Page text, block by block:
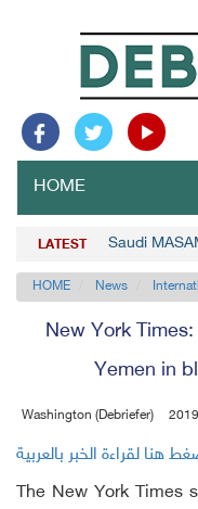
HOME
LATEST Saudi
HOME News
New York
Yemen in
Washington (Debriefer)
هنا لقراءة الخبر بالعربية
The New York Times